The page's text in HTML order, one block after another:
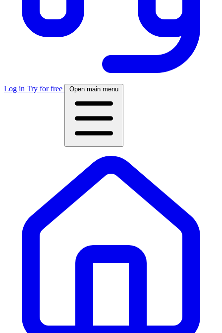
Log in Try for free Open main menu